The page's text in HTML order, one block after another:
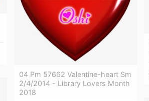
04 Pm 57662 Valentine-heart Sm
2/4/2014 - Library Lovers Month
2018